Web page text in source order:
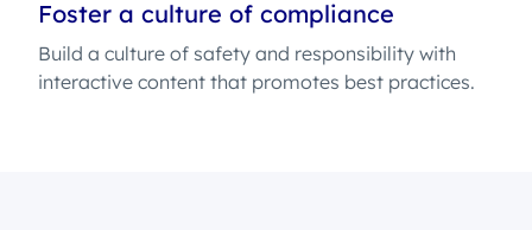
Foster a culture of compliance
Build a culture of safety and responsibility with
interactive content that promotes best practices.